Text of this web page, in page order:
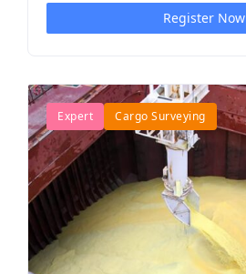
Register Now
Expert Cargo Surveying